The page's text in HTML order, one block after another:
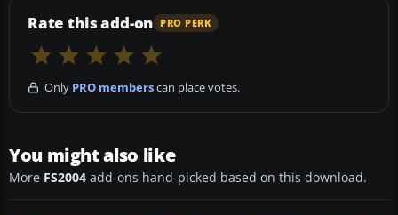
Rate this add-on PRO PERK
Only PRO memberscan place votes.
You might also like
More FS2004 add-ons hand-picked based on this download.